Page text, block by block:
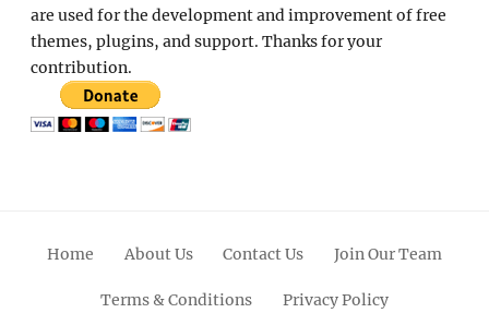
are used for the development and improvement of free
themes, plugins, and support. Thanks for your
contribution.
Home About Us Contact Us Join Our Team
Terms & Conditions Privacy Policy